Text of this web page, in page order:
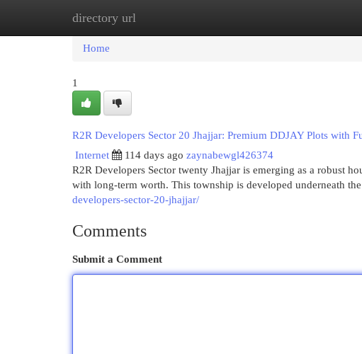
directory url
Home
Home
1
R2R Developers Sector 20 Jhajjar: Premium DDJAY Plots with
Internet
114 days ago zaynabewgl426374
R2R Developers Sector twenty Jhajjar is emerging as a robust
with long-term worth. This township is developed underneath
developers-sector-20-jhajjar/
Comments
Submit a Comment